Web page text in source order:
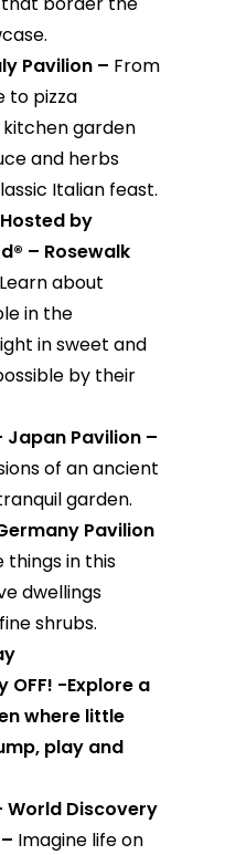
Pavilion – From
to pizza
garden
and herbs
Italian feast.
by
– Rosewalk
Learn about
in the
in sweet and
by their
Japan Pavilion –
of an ancient
garden.
Pavilion
in this
dwellings
shrubs.
OFF! -Explore a
where little
play and
World Discovery
Imagine life on